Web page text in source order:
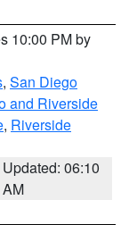
10:00 PM by
, San Diego
and Riverside
, Riverside
Updated: 06:10
AM